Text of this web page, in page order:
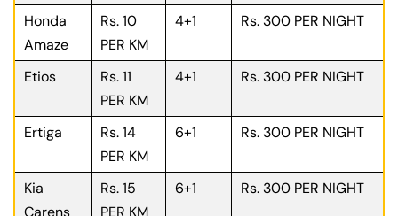
Honda
Amaze
Rs. 10
PER KM
4+1 Rs. 300 PER NIGHT
Etios
Rs. 11
PER KM
4+1 Rs. 300 PER NIGHT
Ertiga
Rs. 14
PER KM
6+1 Rs. 300 PER NIGHT
Kia
Carens
Rs. 15
PER KM
6+1 Rs. 300 PER NIGHT